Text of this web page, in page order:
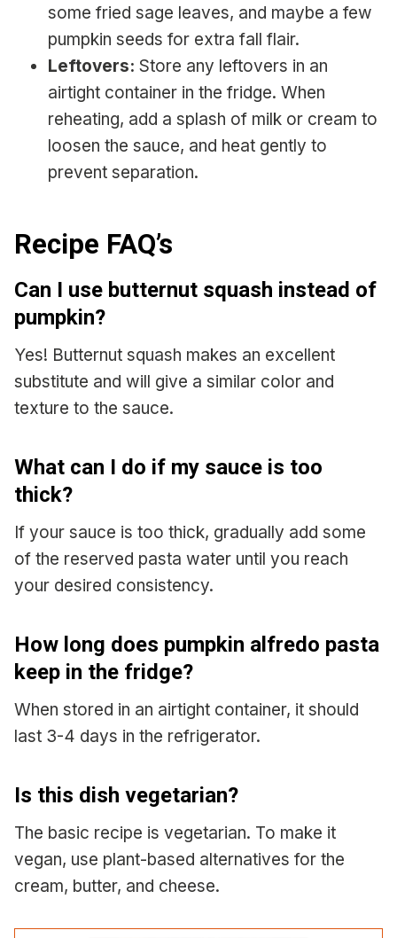
some fried sage leaves, and maybe a few
pumpkin seeds for extra fall flair.
Leftovers: Store any leftovers in an
airtight container in the fridge. When
reheating, add a splash of milk or cream to
loosen the sauce, and heat gently to
prevent separation.
Recipe FAQ’s
Can I use butternut squash instead of
pumpkin?
Yes! Butternut squash makes an excellent
substitute and will give a similar color and
texture to the sauce.
What can I do if my sauce is too
thick?
If your sauce is too thick, gradually add some
of the reserved pasta water until you reach
your desired consistency.
How long does pumpkin alfredo pasta
keep in the fridge?
When stored in an airtight container, it should
last 3-4 days in the refrigerator.
Is this dish vegetarian?
The basic recipe is vegetarian. To make it
vegan, use plant-based alternatives for the
cream, butter, and cheese.